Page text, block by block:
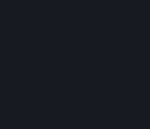
Software) may be
Terms that are
Section. Except as
Terms applicable to
you may use the
reproduce, publish,
content you create
wish, but solely on a